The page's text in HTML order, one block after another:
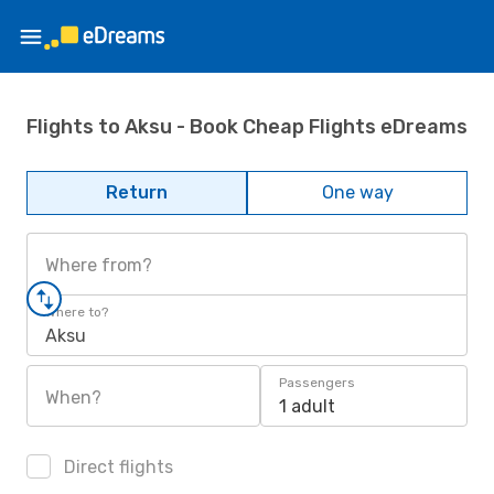
Flights to Aksu - Book Cheap Flights eDreams
Return One way
Where from?
Where to?
Aksu
When?
Passengers
1 adult
Direct flights